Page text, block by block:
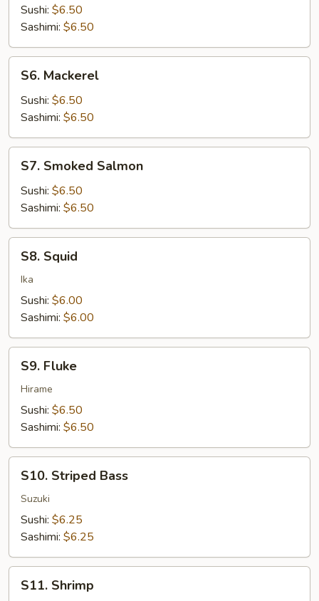
Tuna
Sushi: $6.50
Sashimi: $6.50
Mackerel
S6. Mackerel
Sushi: $6.50
Sashimi: $6.50
Smoked
Salmon
S7. Smoked Salmon
Sushi: $6.50
Sashimi: $6.50
Squid
S8. Squid
Ika
Sushi: $6.00
Sashimi: $6.00
Fluke
S9. Fluke
Hirame
Sushi: $6.50
Sashimi: $6.50
Striped
Bass
S10. Striped Bass
Suzuki
Sushi: $6.25
Sashimi: $6.25
Shrimp
S11. Shrimp